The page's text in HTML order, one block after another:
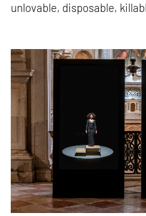
unlovable, disposable,